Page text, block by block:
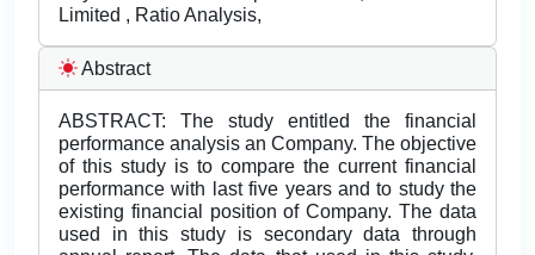
Limited , Ratio Analysis,
Abstract
ABSTRACT: The study entitled the financial
performance analysis an Company. The objective
of this study is to compare the current financial
performance with last five years and to study the
existing financial position of Company. The data
used in this study is secondary data through